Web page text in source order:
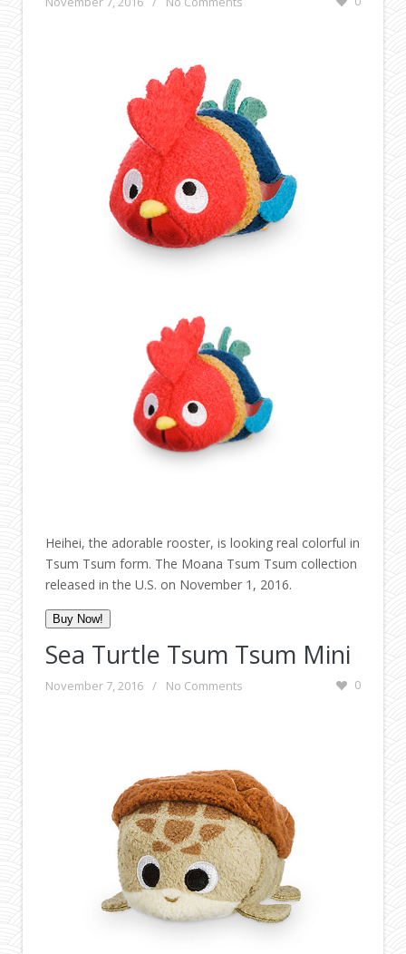
Heihei, the adorable rooster, is looking real colorful in
Tsum Tsum form. The Moana Tsum Tsum collection
released in the U.S. on November 1, 2016.
Buy Now!
Sea Turtle Tsum Tsum Mini
November 7, 2016 / No Comments 0